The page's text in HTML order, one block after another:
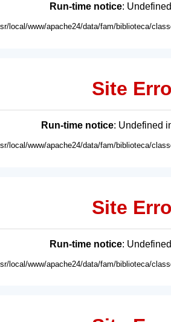
Run-time notice:
local/www/apache24/data/fam/biblioteca/
Site
Run-time notice: Undefined
local/www/apache24/data/fam/biblioteca/
Site
Run-time notice:
local/www/apache24/data/fam/biblioteca/